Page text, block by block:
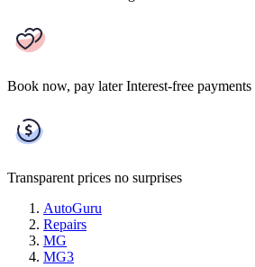
Book now, pay later Interest-free payments
Transparent prices no surprises
AutoGuru
Repairs
MG
MG3